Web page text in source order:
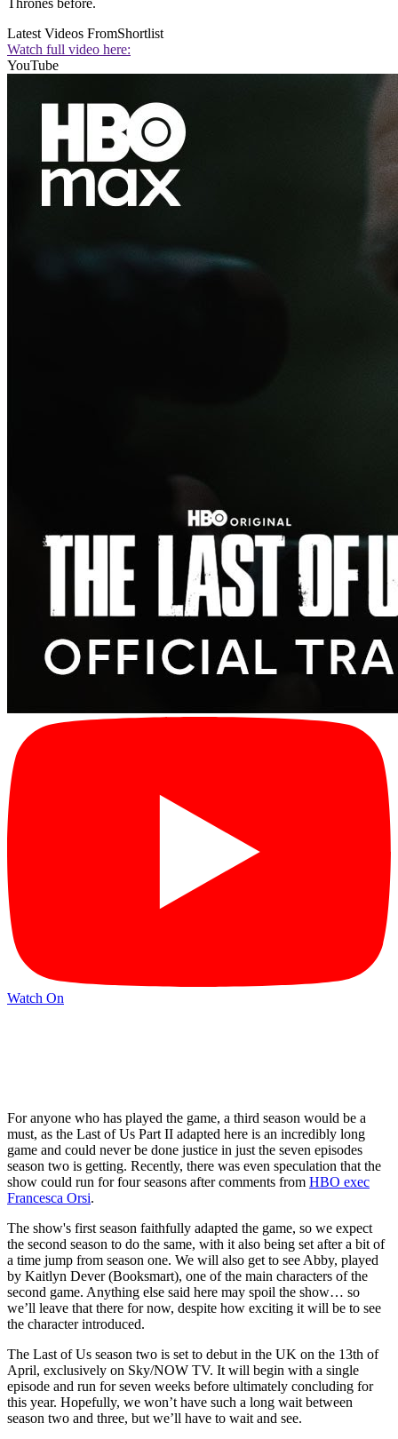
Latest Videos FromShortlist
Watch full video here:
YouTube
Watch On
For anyone who has played the game, a third season would be a
must, as the Last of Us Part II adapted here is an incredibly long
game and could never be done justice in just the seven episodes
season two is getting. Recently, there was even speculation that the
show could run for four seasons after comments from HBO exec
Francesca Orsi.
The show's first season faithfully adapted the game, so we expect
the second season to do the same, with it also being set after a bit of
a time jump from season one. We will also get to see Abby, played
by Kaitlyn Dever (Booksmart), one of the main characters of the
second game. Anything else said here may spoil the show… so
we’ll leave that there for now, despite how exciting it will be to see
the character introduced.
The Last of Us season two is set to debut in the UK on the 13th of
April, exclusively on Sky/NOW TV. It will begin with a single
episode and run for seven weeks before ultimately concluding for
this year. Hopefully, we won’t have such a long wait between
season two and three, but we’ll have to wait and see.